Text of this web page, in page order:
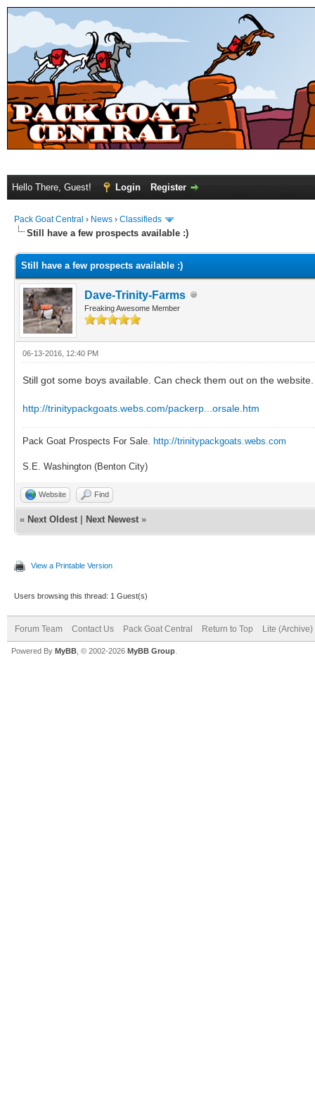
Hello There, Guest! Login Register
Pack Goat Central › News › Classifieds
Still have a few prospects available :)
Still have a few prospects available :)
Dave-Trinity-Farms
Freaking Awesome Member
06-13-2016, 12:40 PM
Still got some boys available. Can check them out on the
http://trinitypackgoats.webs.com/packerp...orsale.htm
Pack Goat Prospects For Sale. http://trinitypackgoats.webs.com
S.E. Washington (Benton City)
Website Find
« Next Oldest Next Newest »
View a Printable Version
Users browsing this thread: 1 Guest(s)
Forum Team Contact Us Pack Goat Central Return to Top Lite (Archive)
Powered By MyBB , © 2002-2026 MyBB Group